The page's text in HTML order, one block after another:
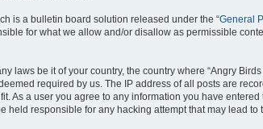
is a bulletin board solution released under the “General
for what we allow and/or disallow as permissible
be it of your country, the country where “Angry
required by us. The IP address of all posts are
As a user you agree to any information you have
responsible for any hacking attempt that may lead to